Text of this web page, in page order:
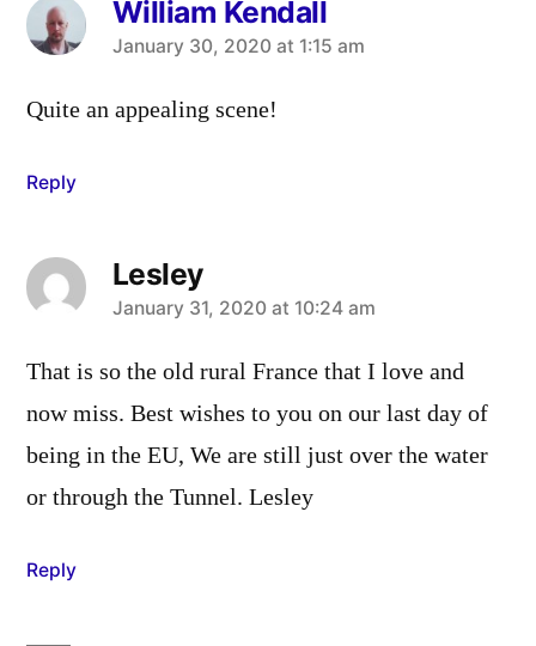
William Kendall
says:
January 30, 2020 at 1:15 am
Quite an appealing scene!
Reply
Lesley
says:
January 31, 2020 at 10:24 am
That is so the old rural France that I love and
now miss. Best wishes to you on our last day of
being in the EU, We are still just over the water
or through the Tunnel. Lesley
Reply